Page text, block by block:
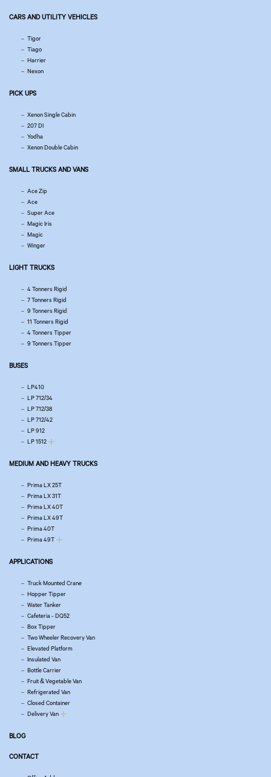
CARS AND UTILITY VEHICLES
Tigor
Tiago
Harrier
Nexon
PICK UPS
Xenon Single Cabin
207 DI
Yodha
Xenon Double Cabin
SMALL TRUCKS AND VANS
Ace Zip
Ace
Super Ace
Magic Iris
Magic
Winger
LIGHT TRUCKS
4 Tonners Rigid
7 Tonners Rigid
9 Tonners Rigid
11 Tonners Rigid
4 Tonners Tipper
9 Tonners Tipper
BUSES
LP410
LP 712/34
LP 712/38
LP 712/42
LP 912
LP 1512
MEDIUM AND HEAVY TRUCKS
Prima LX 25T
Prima LX 31T
Prima LX 40T
Prima LX 49T
Prima 40T
Prima 49T
APPLICATIONS
Truck Mounted Crane
Hopper Tipper
Water Tanker
Cafeteria - DQ52
Box Tipper
Two Wheeler Recovery Van
Elevated Platform
Insulated Van
Bottle Carrier
Fruit & Vegetable Van
Refrigerated Van
Closed Container
Delivery Van
BLOG
CONTACT